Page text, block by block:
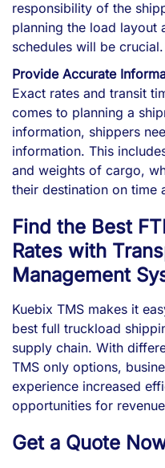
responsibility of the
planning the load layout
schedules will be crucial.
Provide Accurate
Exact rates and transit
comes to planning a
information, shippers
information. This
and weights of cargo,
their destination on time
Find the Best
Rates with
Management
Kuebix TMS makes it
best full truckload
supply chain. With
TMS only options,
experience increased
opportunities for
Get a Quote